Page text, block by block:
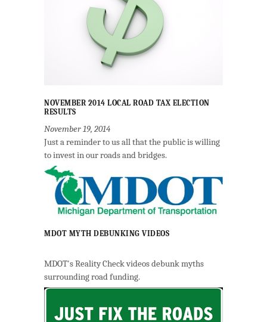
NOVEMBER 2014 LOCAL ROAD TAX ELECTION
RESULTS
November 19, 2014
Just a reminder to us all that the public is willing
to invest in our roads and bridges.
MDOT MYTH DEBUNKING VIDEOS
MDOT's Reality Check videos debunk myths
surrounding road funding.